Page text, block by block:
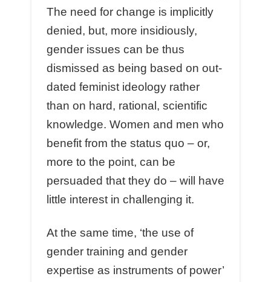
The need for change is implicitly
denied, but, more insidiously,
gender issues can be thus
dismissed as being based on out-
dated feminist ideology rather
than on hard, rational, scientific
knowledge. Women and men who
benefit from the status quo – or,
more to the point, can be
persuaded that they do – will have
little interest in challenging it.
At the same time, ‘the use of
gender training and gender
expertise as instruments of power’